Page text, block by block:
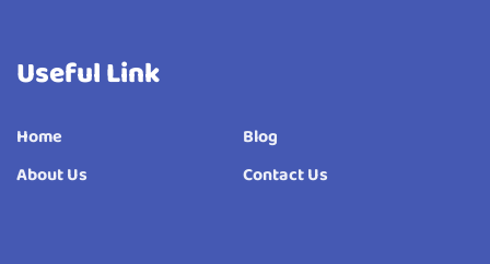
Useful Link
Home
Blog
About Us
Contact Us